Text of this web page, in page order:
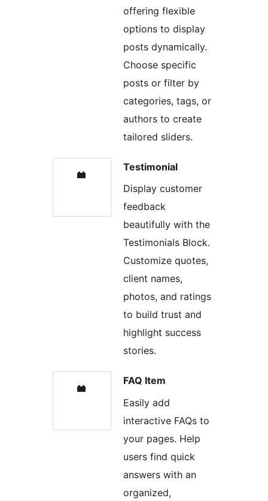
offering flexible
options to display
posts dynamically.
Choose specific
posts or filter by
categories, tags, or
authors to create
tailored sliders.
Testimonial
Display customer
feedback
beautifully with the
Testimonials Block.
Customize quotes,
client names,
photos, and ratings
to build trust and
highlight success
stories.
FAQ Item
Easily add
interactive FAQs to
your pages. Help
users find quick
answers with an
organized,